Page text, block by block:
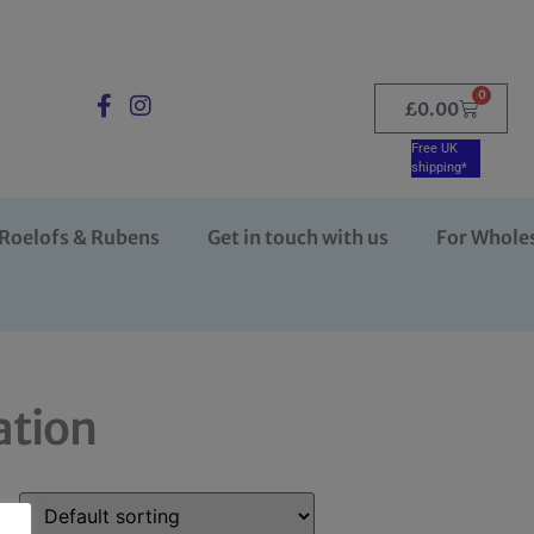
£0.00
0
Free UK
shipping*
& Rubens Get in touch with us For